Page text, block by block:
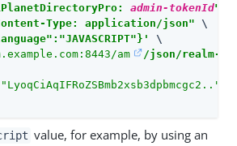
admin-tokenId"
Type: application/json" \
am
/json/realm-
"LyoqCiAqIFRoZSBmb2xsb3dpbmcgc2.."
value, for example, by using an